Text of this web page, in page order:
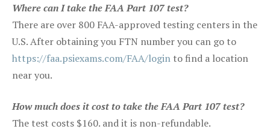
Where can I take the FAA Part 107 test?
There are over 800 FAA-approved testing centers in the
U.S. After obtaining you FTN number you can go to
https://faa.psiexams.com/FAA/login to find a location
near you.
How much does it cost to take the FAA Part 107 test?
The test costs $160. and it is non-refundable.